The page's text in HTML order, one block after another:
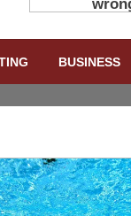
BUSINESS